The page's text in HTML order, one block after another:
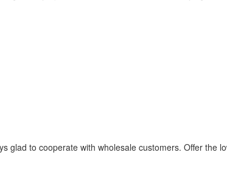
glad to cooperate with wholesale customers. Offer the